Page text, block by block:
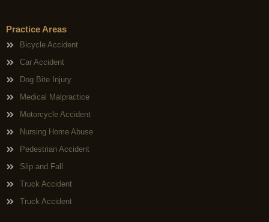
Practice Areas
Bicycle Accident
Car Accident
Dog Bite Injury
Medical Malpractice
Motorcycle Accident
Nursing Home Abuse
Pedestrian Accident
Slip and Fall
Truck Accident
Truck Accident